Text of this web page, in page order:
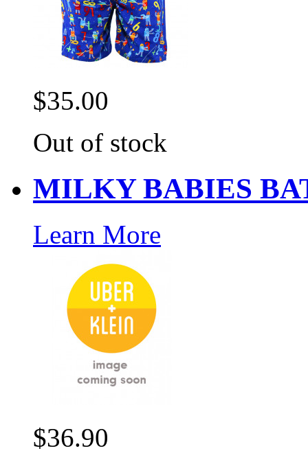
$35.00
Out of stock
MILKY BABIES
Learn More
$36.90